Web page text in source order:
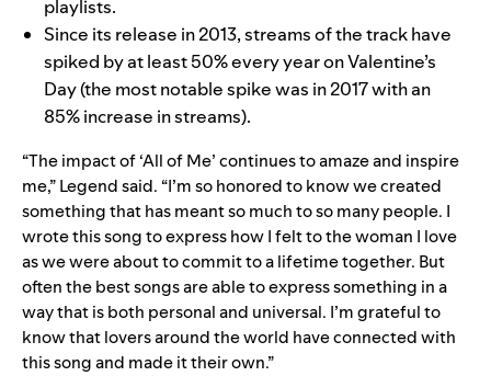
playlists.
Since its release in 2013, streams of the track have
spiked by at least 50% every year on Valentine’s
Day (the most notable spike was in 2017 with an
85% increase in streams).
“The impact of ‘All of Me’ continues to amaze and inspire
me,” Legend said. “I’m so honored to know we created
something that has meant so much to so many people. I
wrote this song to express how I felt to the woman I love
as we were about to commit to a lifetime together. But
often the best songs are able to express something in a
way that is both personal and universal. I’m grateful to
know that lovers around the world have connected with
this song and made it their own.”